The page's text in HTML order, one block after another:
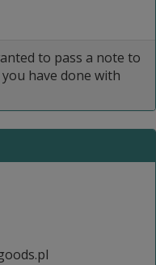
to pass a note to
have done with